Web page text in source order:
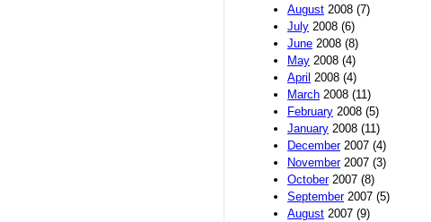
August 2008 (7)
July 2008 (6)
June 2008 (8)
May 2008 (4)
April 2008 (4)
March 2008 (11)
February 2008 (5)
January 2008 (11)
December2007 (4)
November2007 (3)
October2007 (8)
September2007 (5)
August 2007 (9)